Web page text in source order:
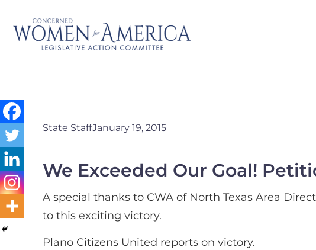
State StaffJanuary 19, 2015
We Exceeded Our Goal!
A special thanks to CWA of North Texas Area
to this exciting victory.
Plano Citizens United reports on victory.